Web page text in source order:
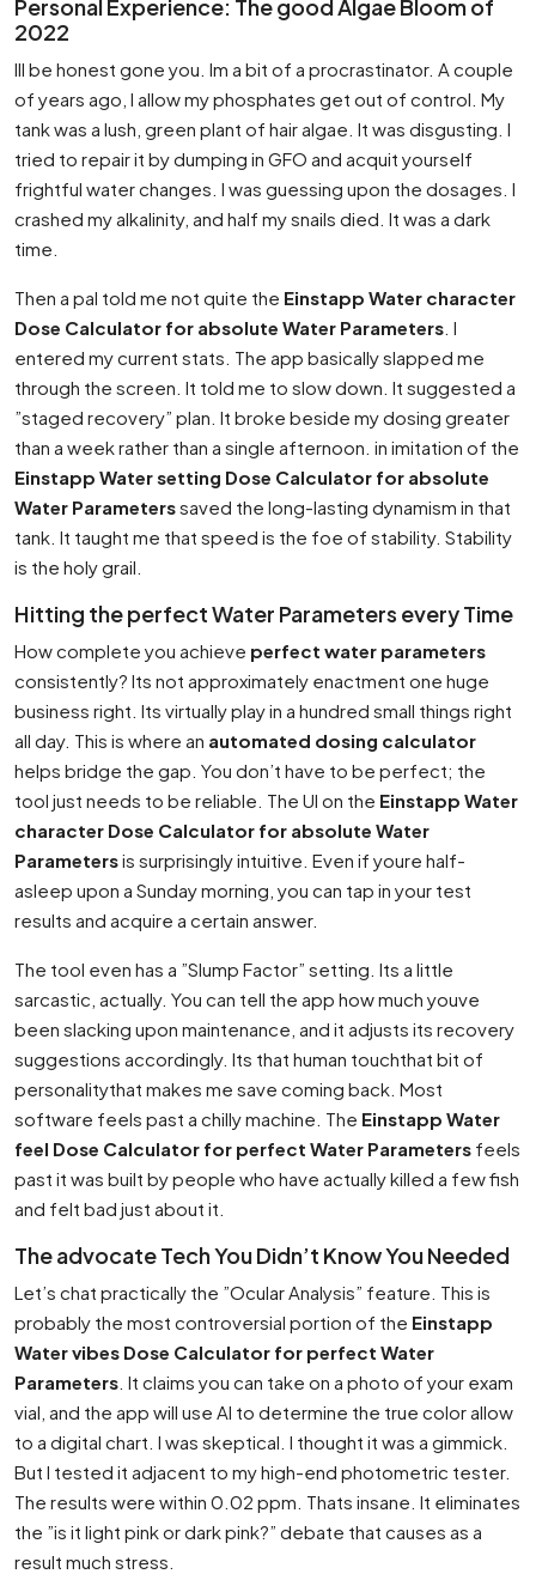
Personal Experience: The good Algae Bloom of
2022
Ill be honest gone you. Im a bit of a procrastinator. A couple
of years ago, I allow my phosphates get out of control. My
tank was a lush, green plant of hair algae. It was disgusting. I
tried to repair it by dumping in GFO and acquit yourself
frightful water changes. I was guessing upon the dosages. I
crashed my alkalinity, and half my snails died. It was a dark
time.
Then a pal told me not quite the Einstapp Water character
Dose Calculator for absolute Water Parameters . I
entered my current stats. The app basically slapped me
through the screen. It told me to slow down. It suggested a
”staged recovery” plan. It broke beside my dosing greater
than a week rather than a single afternoon. in imitation of the
Einstapp Water setting Dose Calculator for absolute
Water Parameterssaved the long-lasting dynamism in that
tank. It taught me that speed is the foe of stability. Stability
is the holy grail.
Hitting the perfect Water Parameters every Time
How complete you achieve perfect water parameters
consistently? Its not approximately enactment one huge
business right. Its virtually play in a hundred small things right
all day. This is where an automated dosing calculator
helps bridge the gap. You don’t have to be perfect; the
tool just needs to be reliable. The UI on the Einstapp Water
character Dose Calculator for absolute Water
Parametersis surprisingly intuitive. Even if youre half-
asleep upon a Sunday morning, you can tap in your test
results and acquire a certain answer.
The tool even has a ”Slump Factor” setting. Its a little
sarcastic, actually. You can tell the app how much youve
been slacking upon maintenance, and it adjusts its recovery
suggestions accordingly. Its that human touchthat bit of
personalitythat makes me save coming back. Most
software feels past a chilly machine. The Einstapp Water
feel Dose Calculator for perfect Water Parameters feels
past it was built by people who have actually killed a few fish
and felt bad just about it.
The advocate Tech You Didn’t Know You Needed
Let’s chat practically the ”Ocular Analysis” feature. This is
probably the most controversial portion of the Einstapp
Water vibes Dose Calculator for perfect Water
Parameters . It claims you can take on a photo of your exam
vial, and the app will use AI to determine the true color allow
to a digital chart. I was skeptical. I thought it was a gimmick.
But I tested it adjacent to my high-end photometric tester.
The results were within 0.02 ppm. Thats insane. It eliminates
the ”is it light pink or dark pink?” debate that causes as a
result much stress.